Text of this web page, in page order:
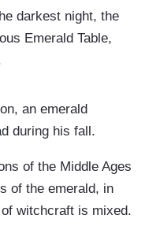
darkest night, the
Emerald Table,
an emerald
during his fall.
of the Middle Ages
of the emerald, in
witchcraft is mixed.